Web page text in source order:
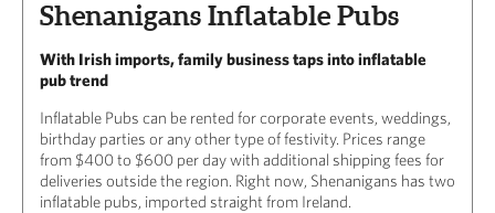
Shenanigans Inflatable Pubs
With Irish imports, family business taps into inflatable
pub trend
Inflatable Pubs can be rented for corporate events, weddings,
birthday parties or any other type of festivity. Prices range
from $400 to $600 per day with additional shipping fees for
deliveries outside the region. Right now, Shenanigans has two
inflatable pubs, imported straight from Ireland.